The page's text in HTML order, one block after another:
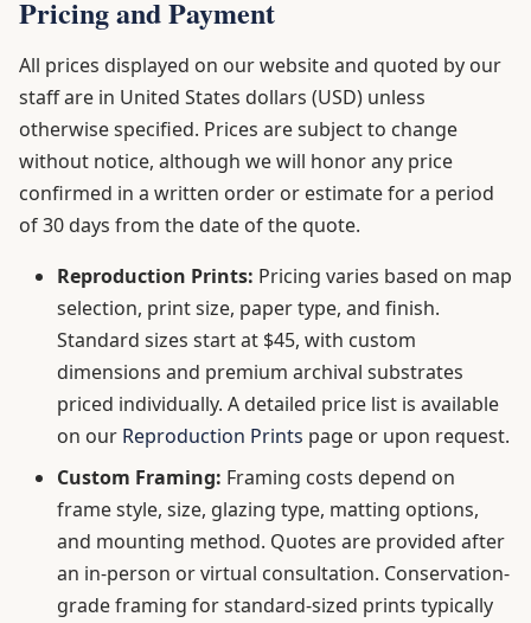
Pricing and Payment
All prices displayed on our website and quoted by our
staff are in United States dollars (USD) unless
otherwise specified. Prices are subject to change
without notice, although we will honor any price
confirmed in a written order or estimate for a period
of 30 days from the date of the quote.
Reproduction Prints: Pricing varies based on map
selection, print size, paper type, and finish.
Standard sizes start at $45, with custom
dimensions and premium archival substrates
priced individually. A detailed price list is available
on our Reproduction Prints page or upon request.
Custom Framing: Framing costs depend on
frame style, size, glazing type, matting options,
and mounting method. Quotes are provided after
an in-person or virtual consultation. Conservation-
grade framing for standard-sized prints typically